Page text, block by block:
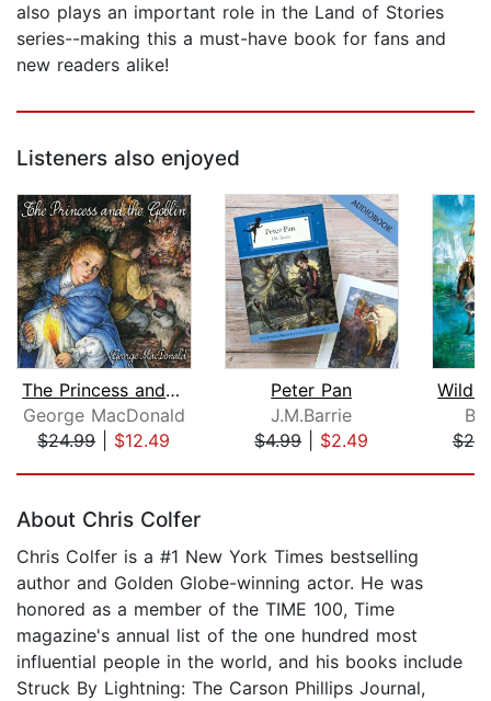
also plays an important role in the Land of Stories
series--making this a must-have book for fans and
new readers alike!
Listeners also enjoyed
The Princess and the Goblin
George MacDonald
$24.99| $12.49
Peter Pan
J.M.Barrie
$4.99| $2.49
About Chris Colfer
Chris Colfer is a #1 New York Times bestselling
author and Golden Globe-winning actor. He was
honored as a member of the TIME 100, Time
magazine's annual list of the one hundred most
influential people in the world, and his books include
Struck By Lightning: The Carson Phillips Journal,